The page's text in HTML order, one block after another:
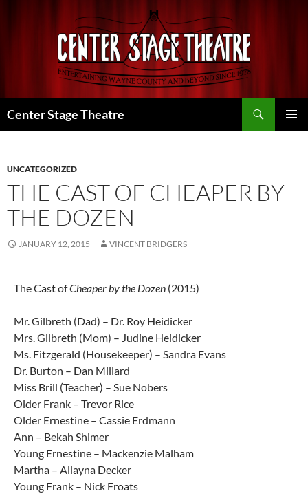
Center Stage Theatre
UNCATEGORIZED
THE CAST OF CHEAPER BY
THE DOZEN
JANUARY 12, 2015 VINCENT BRIDGERS
The Cast ofCheaper by the Dozen (2015)
Mr. Gilbreth (Dad) – Dr. Roy Heidicker
Mrs. Gilbreth (Mom) – Judine Heidicker
Ms. Fitzgerald (Housekeeper) – Sandra Evans
Dr. Burton – Dan Millard
Miss Brill (Teacher) – Sue Nobers
Older Frank – Trevor Rice
Older Ernestine – Cassie Erdmann
Ann – Bekah Shimer
Young Ernestine – Mackenzie Malham
Martha – Allayna Decker
Young Frank – Nick Froats